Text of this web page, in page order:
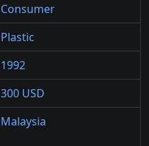
Consumer
Plastic
1992
300 USD
Malaysia